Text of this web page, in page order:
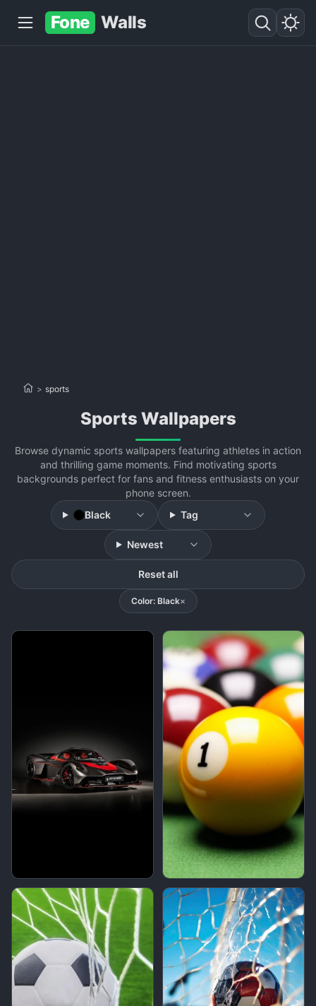
Fone Walls
> sports
sports Wallpapers
Browse dynamic sports wallpapers featuring athletes in action
and thrilling game moments. Find motivating sports
backgrounds perfect for fans and fitness enthusiasts on your
phone screen.
Black
Tag
Newest
Reset all
Color: Black×